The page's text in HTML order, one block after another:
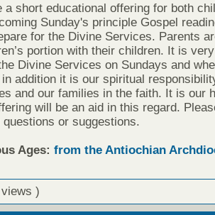
a short educational offering for both
Sunday's principle Gospel
for the Divine Services. Parents
portion with their children. It is
Divine Services on Sundays and
addition it is our spiritual
and our families in the faith. It is our
will be an aid in this regard.
or suggestions.
Ages: from the Antiochian
)